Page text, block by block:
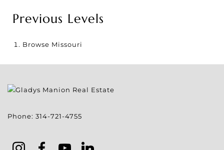
Previous Levels
Browse Missouri
Phone: 314-721-4755